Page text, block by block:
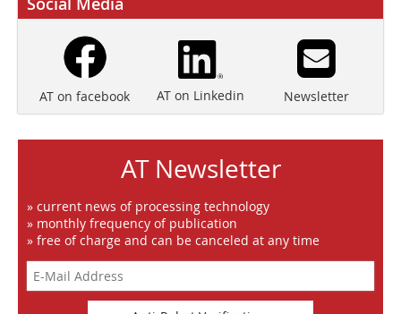
AT on facebook AT on Linkedin Newsletter
AT Newsletter
» current news of processing technology
» monthly frequency of publication
» free of charge and can be canceled at any time